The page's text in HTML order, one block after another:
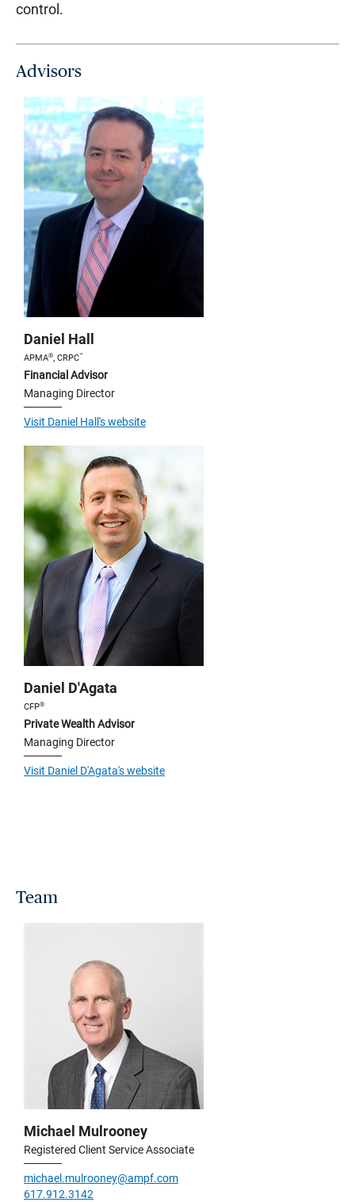
control.
Advisors
Daniel Hall
APMA®, CRPC™
Financial Advisor
Managing Director
Visit Daniel Hall's website
Daniel D'Agata
CFP®
Private Wealth Advisor
Managing Director
Visit Daniel D'Agata's website
Team
Michael Mulrooney
Registered Client Service Associate
michael.mulrooney@ampf.com
617.912.3142